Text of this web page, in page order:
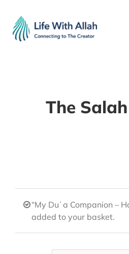
content
The
“My Duʿa Companion –
added to your basket.